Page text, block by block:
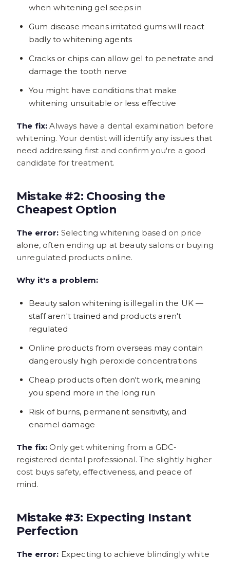
when whitening gel seeps in
Gum disease means irritated gums will react
badly to whitening agents
Cracks or chips can allow gel to penetrate and
damage the tooth nerve
You might have conditions that make
whitening unsuitable or less effective
The fix: Always have a dental examination before
whitening. Your dentist will identify any issues that
need addressing first and confirm you're a good
candidate for treatment.
Mistake #2: Choosing the
Cheapest Option
The error: Selecting whitening based on price
alone, often ending up at beauty salons or buying
unregulated products online.
Why it's a problem:
Beauty salon whitening is illegal in the UK —
staff aren't trained and products aren't
regulated
Online products from overseas may contain
dangerously high peroxide concentrations
Cheap products often don't work, meaning
you spend more in the long run
Risk of burns, permanent sensitivity, and
enamel damage
The fix: Only get whitening from a GDC-
registered dental professional. The slightly higher
cost buys safety, effectiveness, and peace of
mind.
Mistake #3: Expecting Instant
Perfection
The error: Expecting to achieve blindingly white